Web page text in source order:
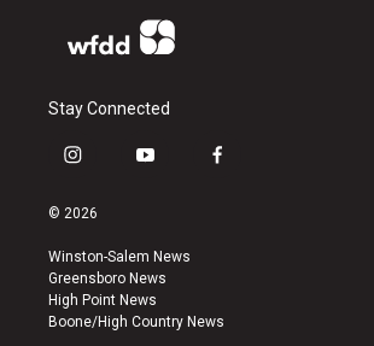
Stay Connected
i
s
a
g
r
a
y
u
b
e
f
k
© 2026
Winston-Salem News
Greensboro News
High Point News
Boone/High Country News